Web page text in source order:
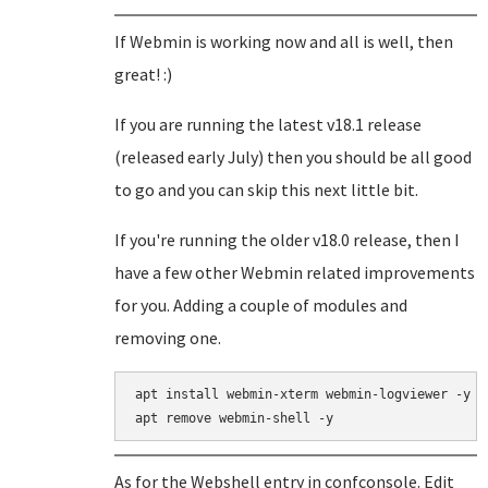
If Webmin is working now and all is well, then
great! :)
If you are running the latest v18.1 release
(released early July) then you should be all good
to go and you can skip this next little bit.
If you're running the older v18.0 release, then I
have a few other Webmin related improvements
for you. Adding a couple of modules and
removing one.
apt install webmin-xterm webmin-logviewer -y
As for the Webshell entry in confconsole. Edit